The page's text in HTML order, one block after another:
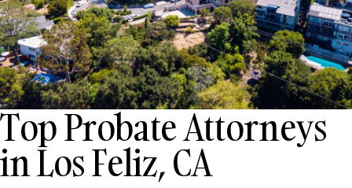
Top Probate Attorneys
in Los Feliz, CA